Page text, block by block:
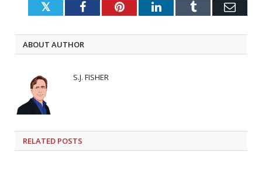
TwitterFacebookPinterestLinkedInTumblr
ABOUT AUTHOR
S.J. FISHER
RELATED POSTS